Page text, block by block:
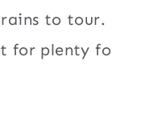
to tour.
for plenty fo